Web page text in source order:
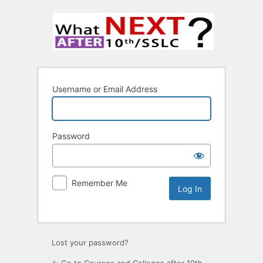
Username or Email Address
Password
Remember Me
Lost your password?